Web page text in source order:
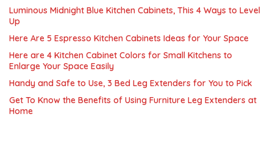
Luminous Midnight Blue Kitchen Cabinets, This 4 Ways to Level
Up
Here Are 5 Espresso Kitchen Cabinets Ideas for Your Space
Here are 4 Kitchen Cabinet Colors for Small Kitchens to
Enlarge Your Space Easily
Handy and Safe to Use, 3 Bed Leg Extenders for You to Pick
Get To Know the Benefits of Using Furniture Leg Extenders at
Home